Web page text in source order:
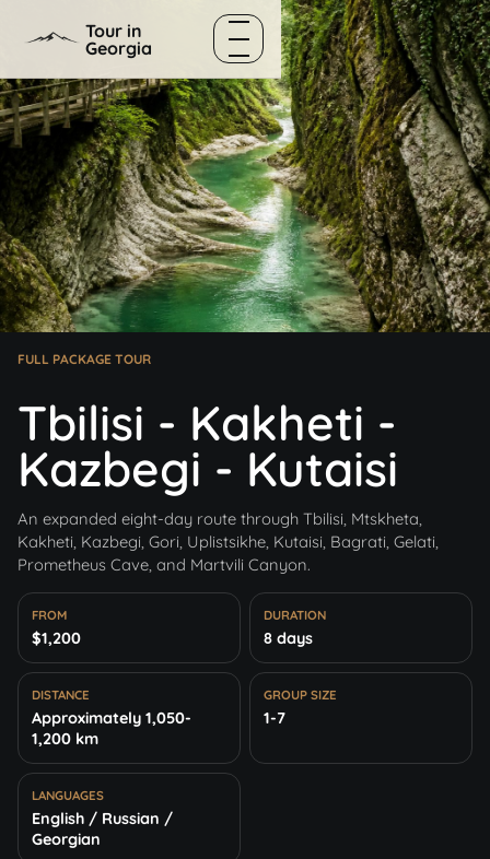
Tour in
Georgia
Menu
FULL PACKAGE TOUR
Tbilisi - Kakheti -
Kazbegi - Kutaisi
An expanded eight-day route through Tbilisi, Mtskheta,
Kakheti, Kazbegi, Gori, Uplistsikhe, Kutaisi, Bagrati, Gelati,
Prometheus Cave, and Martvili Canyon.
FROM
$1,200
DURATION
8 days
DISTANCE
Approximately 1,050-
1,200 km
GROUP SIZE
1-7
LANGUAGES
English / Russian /
Georgian